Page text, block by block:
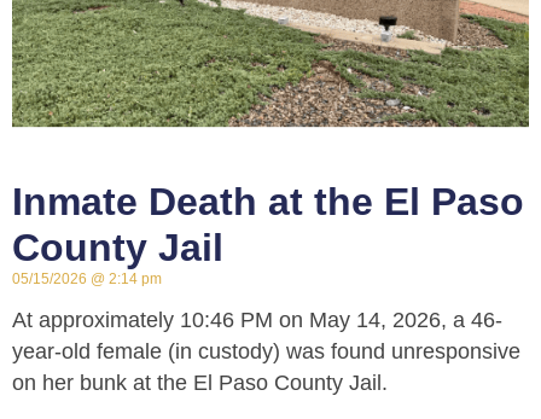
Inmate Death at the El Paso
County Jail
05/15/2026 2:14 pm
At approximately 10:46 PM on May 14, 2026, a 46-
year-old female (in custody) was found unresponsive
on her bunk at the El Paso County Jail.